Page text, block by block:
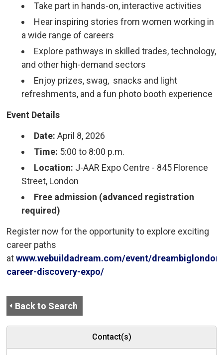
Take part in hands-on, interactive activities
Hear inspiring stories from women working in
a wide range of careers
Explore pathways in skilled trades, technology,
and other high-demand sectors
Enjoy prizes, swag, snacks and light
refreshments, and a fun photo booth experience
Event Details
Date: April 8, 2026
Time: 5:00 to 8:00 p.m.
Location: J-AAR Expo Centre - 845 Florence
Street, London
Free admission (advanced registration
required)
Register now for the opportunity to explore exciting
career paths
atwww.webuildadream.com/event/
career-discovery-expo/
Back to Search
Contact(s)